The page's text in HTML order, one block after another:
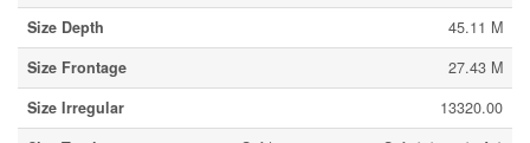
Size Depth
45.11 M
Size Frontage
27.43 M
Size Irregular
13320.00